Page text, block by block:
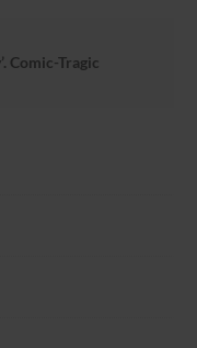
Comic-Tragic